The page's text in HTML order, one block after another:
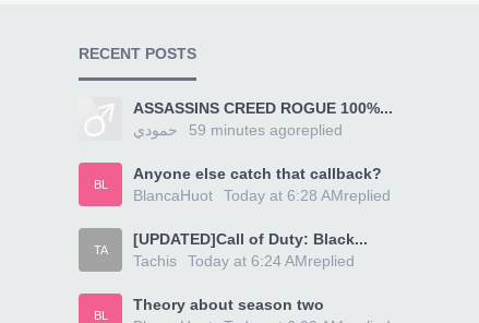
RECENT POSTS
ASSASSINS CREED ROGUE 100%...
حمودي
replied
59 minutes ago
BL
Anyone else catch that callback?
BlancaHuot
replied
Today at 6:28 AM
TA
[UPDATED]Call of Duty: Black...
Tachis
replied
Today at 6:24 AM
BL
Theory about season two